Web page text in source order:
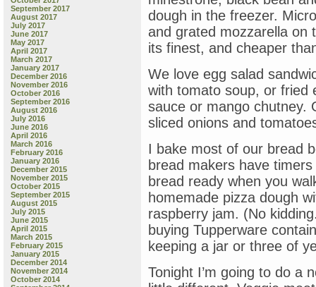
September 2017
August 2017
July 2017
June 2017
May 2017
April 2017
March 2017
January 2017
December 2016
November 2016
October 2016
September 2016
August 2016
July 2016
June 2016
April 2016
March 2016
February 2016
January 2016
December 2015
November 2015
October 2015
September 2015
August 2015
July 2015
June 2015
April 2015
March 2015
February 2015
January 2015
December 2014
November 2014
October 2014
dough in the freezer.
and grated mozzarella on
its finest, and cheaper
We love egg salad
with tomato soup, or fried
sauce or mango chutney.
sliced onions and
I bake most of our bread
bread makers have
bread ready when you
homemade pizza dough
raspberry jam. (No
buying Tupperware
keeping a jar or three of
Tonight I’m going to do a